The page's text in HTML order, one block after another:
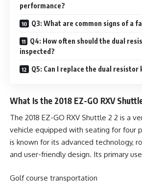
performance?
Q3: What are common signs of a
Q4: How often should the dual
inspected?
Q5: Can I replace the dual resistor
What Is the 2018 EZ-GO RXV
The 2018 EZ-GO RXV Shuttle 2 2 is a
vehicle equipped with seating for four
is known for its advanced technology,
and user-friendly design. Its primary
Golf course transportation